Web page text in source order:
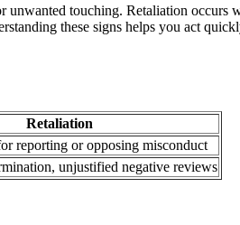
touching. Retaliation occurs
these signs helps you act
Retaliation
reporting or opposing misconduct
unjustified negative reviews